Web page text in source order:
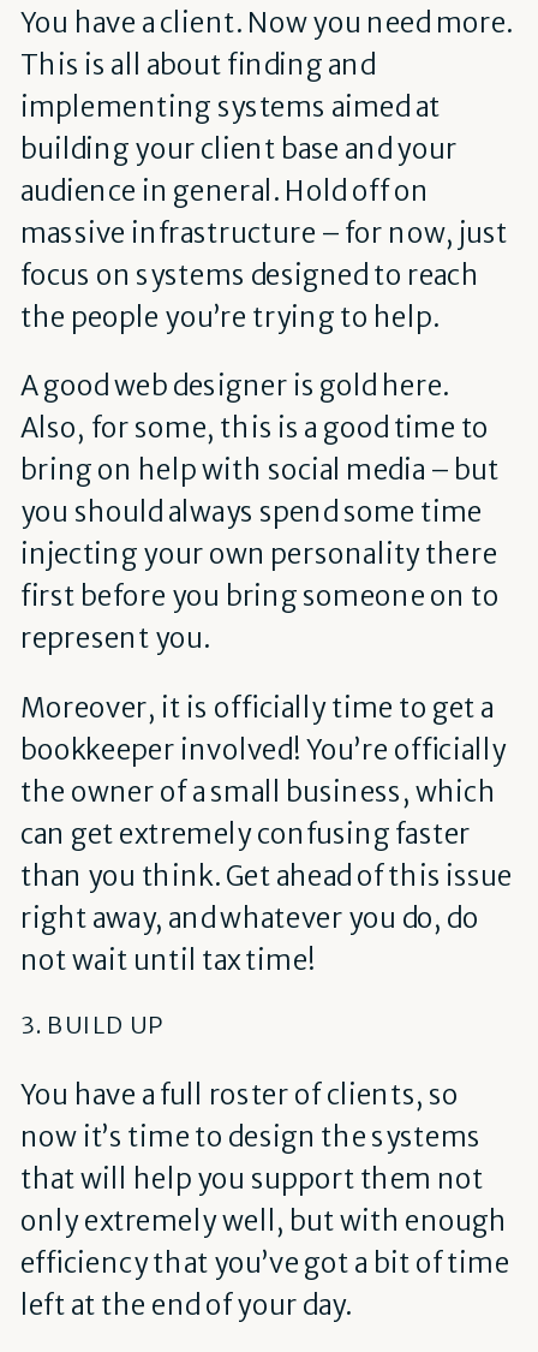
You have a client. Now you need more.
This is all about finding and
implementing systems aimed at
building your client base and your
audience in general. Hold off on
massive infrastructure – for now, just
focus on systems designed to reach
the people you’re trying to help.
A good web designer is gold here.
Also, for some, this is a good time to
bring on help with social media – but
you should always spend some time
injecting your own personality there
first before you bring someone on to
represent you.
Moreover, it is officially time to get a
bookkeeper involved! You’re officially
the owner of a small business, which
can get extremely confusing faster
than you think. Get ahead of this issue
right away, and whatever you do, do
not wait until tax time!
3. BUILD UP
You have a full roster of clients, so
now it’s time to design the systems
that will help you support them not
only extremely well, but with enough
efficiency that you’ve got a bit of time
left at the end of your day.